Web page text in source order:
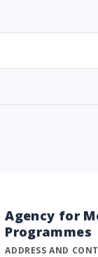
Agency for
Programmes
ADDRESS AND